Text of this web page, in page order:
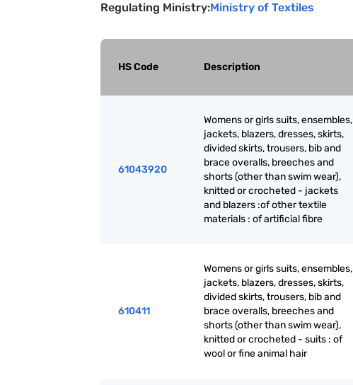
Regulating Ministry:Ministry of Textiles
HS Code Description
61043920
Womens or girls suits, ensembles,
jackets, blazers, dresses, skirts,
divided skirts, trousers, bib and
brace overalls, breeches and
shorts (other than swim wear),
knitted or crocheted - jackets
and blazers :of other textile
materials : of artificial fibre
610411
Womens or girls suits, ensembles,
jackets, blazers, dresses, skirts,
divided skirts, trousers, bib and
brace overalls, breeches and
shorts (other than swim wear),
knitted or crocheted - suits : of
wool or fine animal hair